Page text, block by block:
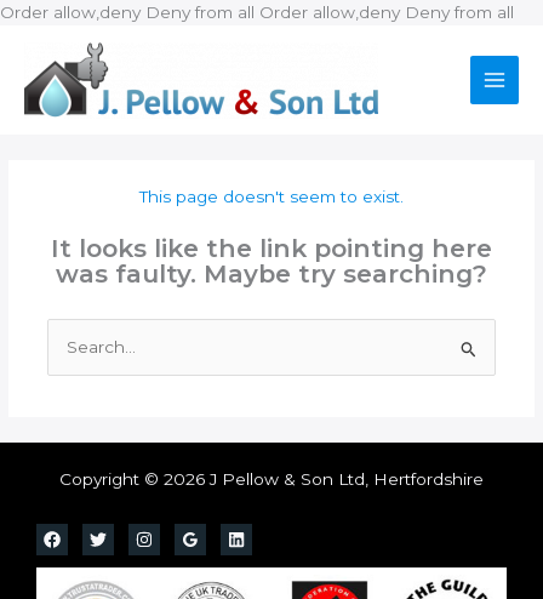
Order allow,deny Deny from all Order allow,deny Deny from all
This page doesn't seem to exist.
It looks like the link pointing here
was faulty. Maybe try searching?
for:
Copyright © 2026 J Pellow & Son Ltd, Hertfordshire